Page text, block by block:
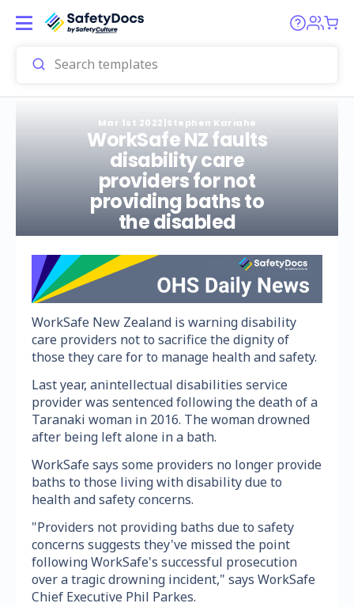
Mar 1st 2022|Stephen Kariahe
WorkSafe NZ faults
disability care
providers for not
providing baths to
the disabled
WorkSafe New Zealand is warning disability
care providers not to sacrifice the dignity of
those they care for to manage health and safety.
Last year, anintellectual disabilities service
provider was sentenced following the death of a
Taranaki woman in 2016. The woman drowned
after being left alone in a bath.
WorkSafe says some providers no longer provide
baths to those living with disability due to
health and safety concerns.
"Providers not providing baths due to safety
concerns suggests they've missed the point
following WorkSafe's successful prosecution
over a tragic drowning incident," says WorkSafe
Chief Executive Phil Parkes.